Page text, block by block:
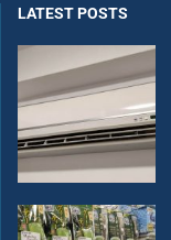
LATEST POSTS